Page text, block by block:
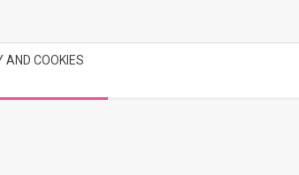
AND COOKIES